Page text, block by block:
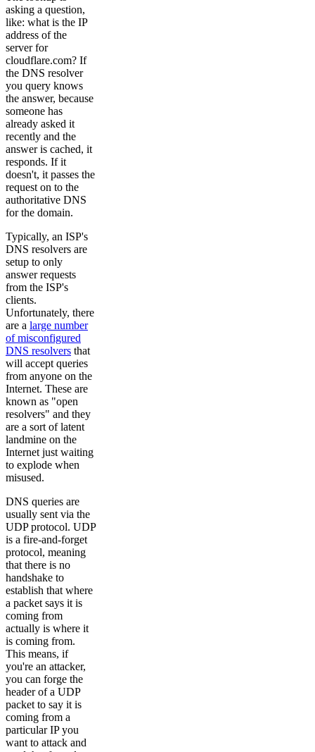
asking a question,
like: what is the IP
address of the
server for
cloudflare.com? If
the DNS resolver
you query knows
the answer, because
someone has
already asked it
recently and the
answer is cached, it
responds. If it
doesn't, it passes the
request on to the
authoritative DNS
for the domain.
Typically, an ISP's
DNS resolvers are
setup to only
answer requests
from the ISP's
clients.
Unfortunately, there
are a large number
of misconfigured
DNS resolvers that
will accept queries
from anyone on the
Internet. These are
known as "open
resolvers" and they
are a sort of latent
landmine on the
Internet just waiting
to explode when
misused.
DNS queries are
usually sent via the
UDP protocol. UDP
is a fire-and-forget
protocol, meaning
that there is no
handshake to
establish that where
a packet says it is
coming from
actually is where it
is coming from.
This means, if
you're an attacker,
you can forge the
header of a UDP
packet to say it is
coming from a
particular IP you
want to attack and